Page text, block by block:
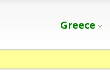
Greece